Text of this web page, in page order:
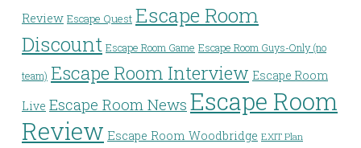
Review Escape Quest Escape Room
Discount Escape Room Game Escape Room Guys-Only (no
team) Escape Room Interview Escape Room
Live Escape Room News Escape Room
Review Escape Room Woodbridge EXIT Plan